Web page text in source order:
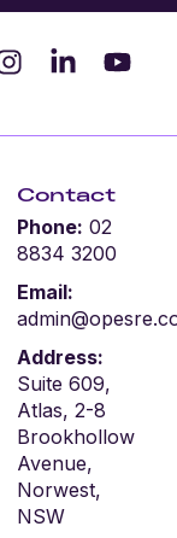
Contact
Phone: 02
8834 3200
Email:
Address:
Suite 609,
Atlas, 2-8
Brookhollow
Avenue,
Norwest,
NSW